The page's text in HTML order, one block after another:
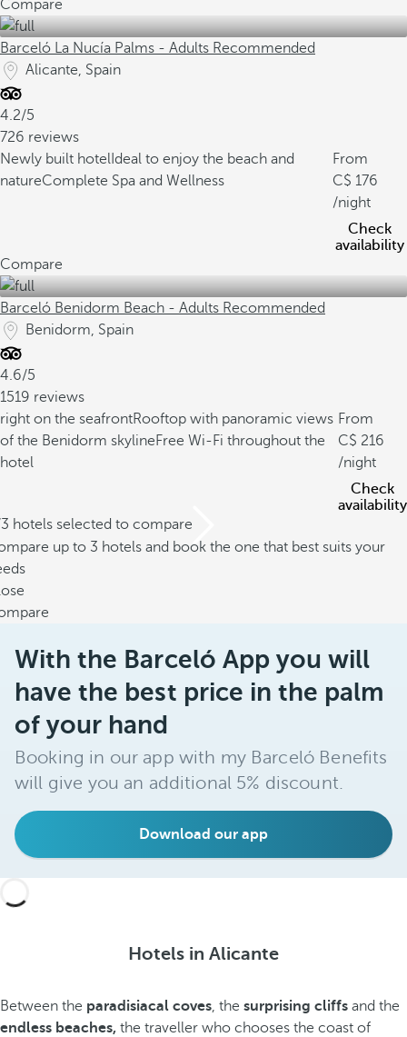
Compare
Barceló La Nucía Palms - Adults Recommended
Alicante, Spain
4.2/5
726 reviews
Newly built hotel Ideal to enjoy the beach and
natureComplete Spa and Wellness
From
176
/night
Check
availability
Compare
Barceló Benidorm Beach - Adults Recommended
Benidorm, Spain
4.6/5
1519 reviews
right on the seafrontRooftop with panoramic views
of the Benidorm skylineFree Wi-Fi throughout the
hotel
From
216
/night
Check
availability
hotels selected to compare
up to 3 hotels and book the one that best suits your
With the Barceló App you will
have the best price in the palm
of your hand
Booking in our app with my Barceló Benefits
will give you an additional 5% discount.
Download our app
Hotels in Alicante
Between the paradisiacal coves, the surprising cliffs and the
endless beaches, the traveller who chooses the coast of